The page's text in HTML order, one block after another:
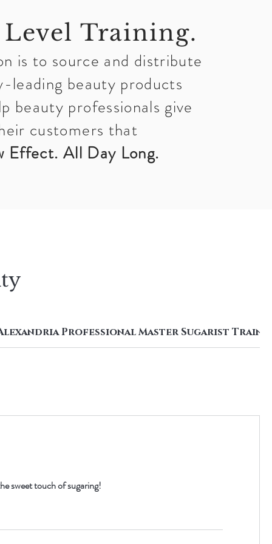
Training.
is to source and distribute
leading beauty products
beauty professionals give
customers that
Effect. All Day Long.
Professional Master Sugarist
sweet touch of sugaring!